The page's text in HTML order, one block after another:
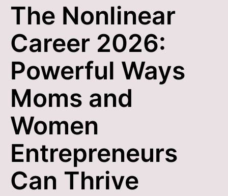
The Nonlinear
Career 2026:
Powerful Ways
Moms and
Women
Entrepreneurs
Can Thrive